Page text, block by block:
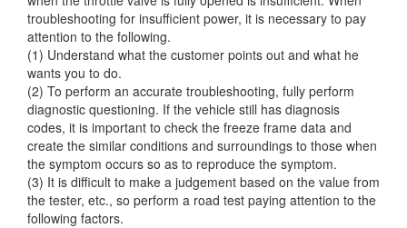
troubleshooting for insufficient power, it is necessary to pay
attention to the following.
(1) Understand what the customer points out and what he
wants you to do.
(2) To perform an accurate troubleshooting, fully perform
diagnostic questioning. If the vehicle still has diagnosis
codes, it is important to check the freeze frame data and
create the similar conditions and surroundings to those when
the symptom occurs so as to reproduce the symptom.
(3) It is difficult to make a judgement based on the value from
the tester, etc., so perform a road test paying attention to the
following factors.